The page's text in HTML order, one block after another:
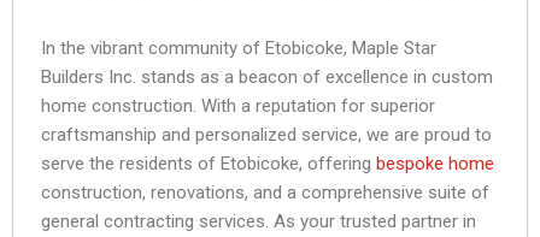
In the vibrant community of Etobicoke, Maple Star
Builders Inc. stands as a beacon of excellence in custom
home construction. With a reputation for superior
craftsmanship and personalized service, we are proud to
serve the residents of Etobicoke, offering bespoke home
construction, renovations, and a comprehensive suite of
general contracting services. As your trusted partner in